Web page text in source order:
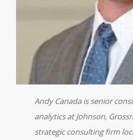
Andy Canada is senior
analytics at Johnson,
strategic consulting firm